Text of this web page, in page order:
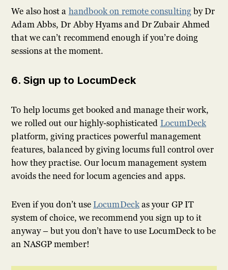
We also host a handbook on remote consultingby Dr
Adam Abbs, Dr Abby Hyams and Dr Zubair Ahmed
that we can’t recommend enough if you’re doing
sessions at the moment.
6. Sign up to LocumDeck
To help locums get booked and manage their work,
we rolled out our highly-sophisticated LocumDeck
platform, giving practices powerful management
features, balanced by giving locums full control over
how they practise. Our locum management system
avoids the need for locum agencies and apps.
Even if you don’t use LocumDeckas your GP IT
system of choice, we recommend you sign up to it
anyway – but you don’t have to use LocumDeck to be
an NASGP member!